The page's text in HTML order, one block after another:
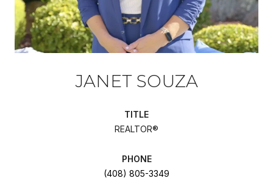
JANET SOUZA
TITLE
REALTOR®
PHONE
(408) 805-3349